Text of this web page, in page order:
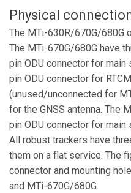
Physical
The MTi-630R/670G/680G
The MTi-670G/680G have
pin ODU connector for main
pin ODU connector for
(unused/unconnected for
for the GNSS antenna. The
pin ODU connector for main
All robust trackers have
them on a flat service. The
connector and mounting
and MTi-670G/680G.